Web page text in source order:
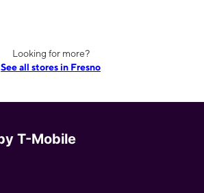
Looking for more?
See all stores in Fresno